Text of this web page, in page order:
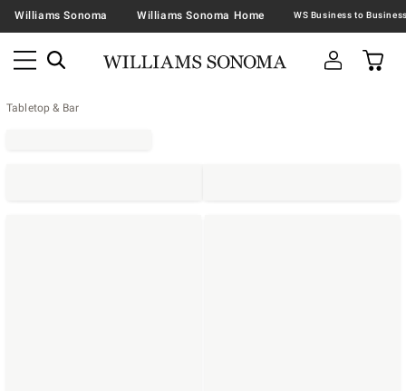
Williams Sonoma Williams Sonoma Home
Tabletop & Bar